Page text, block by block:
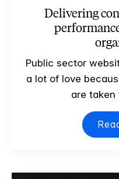
Delivering
Public sector
a lot of love
are taken